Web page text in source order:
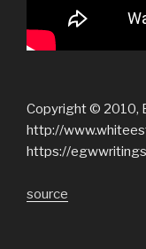
Copyright © 2010,
http://
https://
source